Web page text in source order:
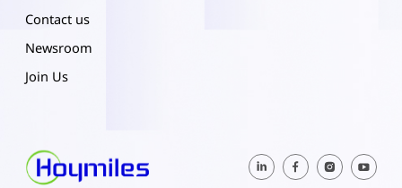
Contact us
Newsroom
Join Us